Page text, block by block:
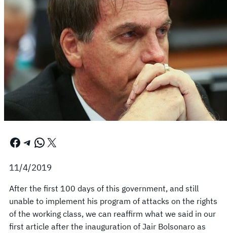
Facebook Telegram WhatsApp X
11/4/2019
After the first 100 days of this government, and still
unable to implement his program of attacks on the rights
of the working class, we can reaffirm what we said in our
first article after the inauguration of Jair Bolsonaro as